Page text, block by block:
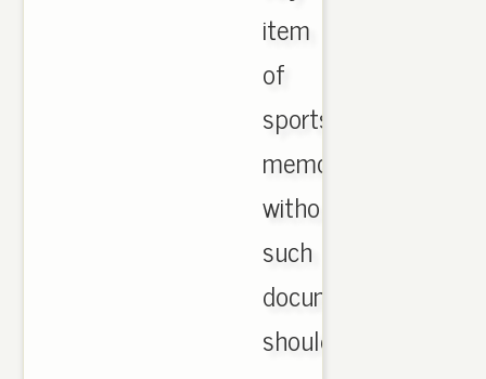
item
of
sports
memorabilia
without
such
documentation
should